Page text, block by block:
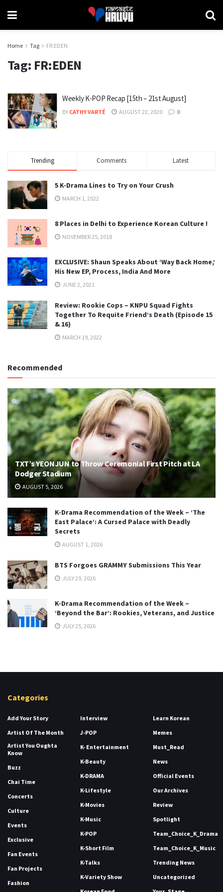
Home Tag FR:EDEN
Tag: FR:EDEN
Weekly K-POP Recap [15th – 21st August]
BY CATHY VARTÉ AUGUST 22, 2020 0
Trending Comments Latest
5 K-Drama Lines to Try on Your Crush
MARCH 1, 2022
8 Places in Delhi to Experience Korean Culture !
NOVEMBER 25, 2018
EXCLUSIVE: Shaun Speaks About ‘Way Back Home,’
His New EP, Process, India And More
JUNE 2, 2021
Review: Rookie Cops – KNPU Squad Fights
Together To Requite Friend’s Death (Episode 15
& 16)
MARCH 19, 2022
Recommended
TXT’s YEONJUN to Throw Ceremonial First Pitch at LA
Dodger Stadium
AUGUST 5, 2026
K-Drama Recommendation of the Week – ‘The
East Palace’: A Cursed Palace with Deadly
Secrets
AUGUST 1, 2026
BTS Forgoes GRAMMY Submissions This Year
JULY 29, 2026
K-Drama Recommendation of the Week –
‘Beyond the Bar’: Rookies, Veterans, and Justice
JULY 25, 2026
Categories
Add Your Story
Artist Of The Month
Artist You Oughta
Know
Buzz
Chai Time
Concerts
Culture
Events
Exclusive
Fan Events
Fan Projects
Fashion
Interview
J-POP
K- Entertainment
K-Beauty
K-DRAMA
K-Lifestyle
K-Movies
K-Music
K-POP
K-Short Film
K-Talks
K-Variety Show
Learn Korean
Memes
Must_Read
News
Official Events
Our Archives
Review
Spotlight
Team_Choice_K_Drama
Team_Choice_K_Music
Trending News
Uncategorized